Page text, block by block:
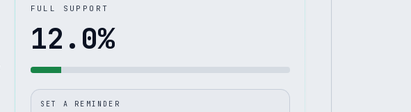
FULL SUPPORT
12.0%
SET A REMINDER